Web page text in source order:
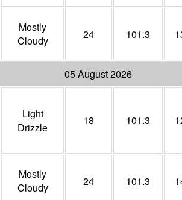
Mostly
Cloudy
24 101.3
05 August 2026
Light
Drizzle
18 101.3
Mostly
Cloudy
24 101.3